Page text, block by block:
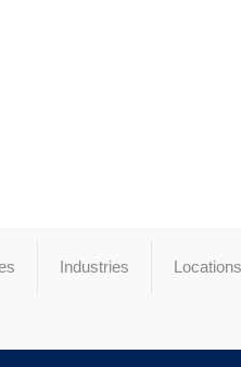
Industries Locations